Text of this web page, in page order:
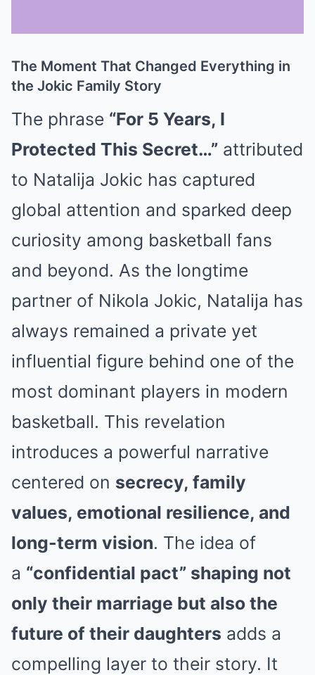
Mute
The Moment That Changed Everything in
the Jokic Family Story
The phrase “For 5 Years, I
Protected This Secret…” attributed
to Natalija Jokic has captured
global attention and sparked deep
curiosity among basketball fans
and beyond. As the longtime
partner of Nikola Jokic, Natalija has
always remained a private yet
influential figure behind one of the
most dominant players in modern
basketball. This revelation
introduces a powerful narrative
centered on secrecy, family
values, emotional resilience, and
long-term vision. The idea of
a “confidential pact” shaping not
only their marriage but also the
future of their daughters adds a
compelling layer to their story. It